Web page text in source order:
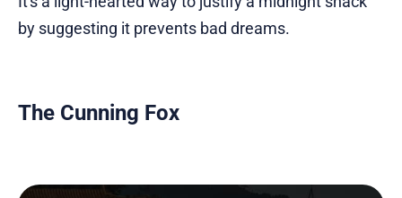
by suggesting it prevents bad dreams.
The Cunning Fox